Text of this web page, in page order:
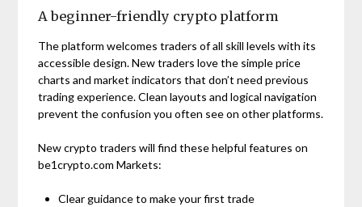
A beginner-friendly crypto platform
The platform welcomes traders of all skill levels with its
accessible design. New traders love the simple price
charts and market indicators that don’t need previous
trading experience. Clean layouts and logical navigation
prevent the confusion you often see on other platforms.
New crypto traders will find these helpful features on
be1crypto.com Markets:
Clear guidance to make your first trade